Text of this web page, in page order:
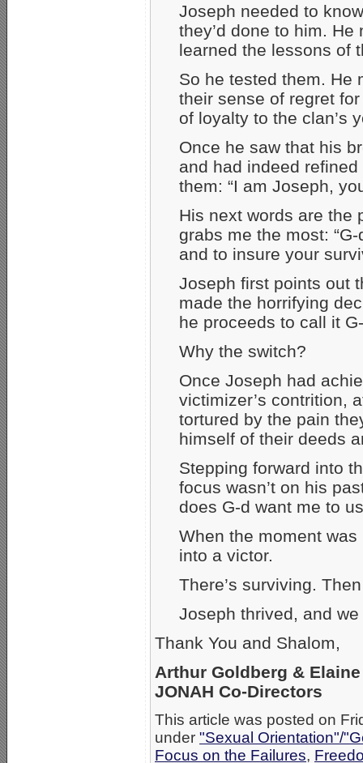
Joseph needed to
they’d done to him.
learned the lessons of
So he tested them. He
their sense of regret
of loyalty to the clan’s
Once he saw that his
and had indeed
them: “I am Joseph,
His next words are the
grabs me the most:
and to insure your
Joseph first points out
made the horrifying
he proceeds to call it
Why the switch?
Once Joseph had
victimizer’s contrition,
tortured by the pain
himself of their deeds
Stepping forward into
focus wasn’t on his
does G-d want me to
When the moment
into a victor.
There’s surviving.
Joseph thrived, and
Thank You and Shalom,
Arthur Goldberg &
JONAH Co-Directors
This article was posted on
under "Sexual Orientation"/
Focus on the Failures,